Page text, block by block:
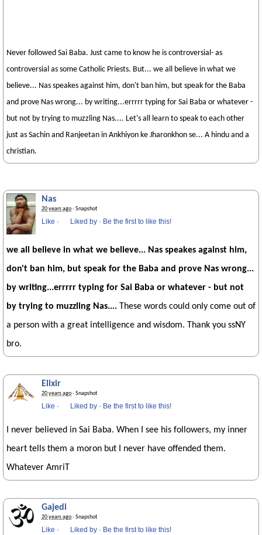
Never followed Sai Baba. Just came to know he is controversial- as
controversial as some Catholic Priests. But... we all believe in what we
believe... Nas speakes against him, don't ban him, but speak for the Baba
and prove Nas wrong... by writing...errrrr typing for Sai Baba or whatever -
but not by trying to muzzling Nas.... Let's all learn to speak to each other
just as Sachin and Ranjeetan in Ankhiyon ke Jharonkhon se... A hindu and a
christian.
Nas
20 years ago· Snapshot
Like · Liked by · Be the first to like this!
we all believe in what we believe... Nas speakes against him,
don't ban him, but speak for the Baba and prove Nas wrong...
by writing...errrrr typing for Sai Baba or whatever - but not
by trying to muzzling Nas.... These words could only come out of
a person with a great intelligence and wisdom. Thank you ssNY
bro.
Elixir
20 years ago· Snapshot
Like · Liked by · Be the first to like this!
I never believed in Sai Baba. When I see his followers, my inner
heart tells them a moron but I never have offended them.
Whatever AmriT
Gajedi
20 years ago· Snapshot
Like · Liked by · Be the first to like this!